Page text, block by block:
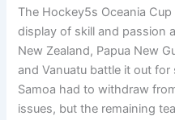
The Hockey5s Oceania
display of skill and passion
New Zealand, Papua New
and Vanuatu battle it out
Samoa had to withdraw
issues, but the remaining